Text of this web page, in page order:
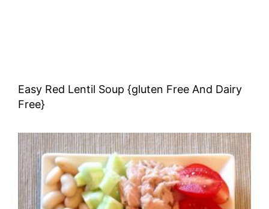
Easy Red Lentil Soup {gluten Free And Dairy
Free}